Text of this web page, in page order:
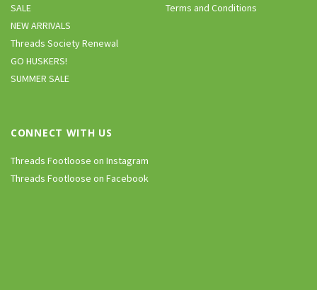
SALE
NEW ARRIVALS
Threads Society Renewal
GO HUSKERS!
SUMMER SALE
Terms and Conditions
CONNECT WITH US
Threads Footloose on Instagram
Threads Footloose on Facebook